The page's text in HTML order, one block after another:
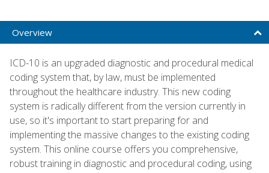
Overview
ICD-10 is an upgraded diagnostic and procedural medical
coding system that, by law, must be implemented
throughout the healthcare industry. This new coding
system is radically different from the version currently in
use, so it's important to start preparing for and
implementing the massive changes to the existing coding
system. This online course offers you comprehensive,
robust training in diagnostic and procedural coding, using